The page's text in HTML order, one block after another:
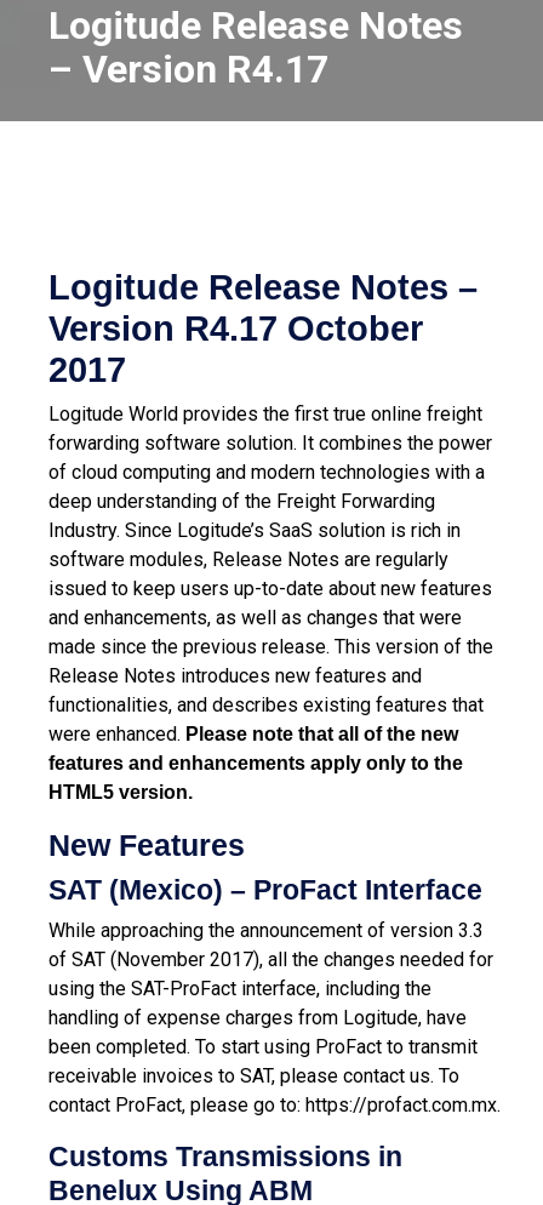
Logitude Release Notes
– Version R4.17
Logitude Release Notes –
Version R4.17 October
2017
Logitude World provides the first true online freight
forwarding software solution. It combines the power
of cloud computing and modern technologies with a
deep understanding of the Freight Forwarding
Industry. Since Logitude’s SaaS solution is rich in
software modules, Release Notes are regularly
issued to keep users up-to-date about new features
and enhancements, as well as changes that were
made since the previous release. This version of the
Release Notes introduces new features and
functionalities, and describes existing features that
were enhanced. Please note that all of the new
features and enhancements apply only to the
HTML5 version.
New Features
SAT (Mexico) – ProFact Interface
While approaching the announcement of version 3.3
of SAT (November 2017), all the changes needed for
using the SAT-ProFact interface, including the
handling of expense charges from Logitude, have
been completed. To start using ProFact to transmit
receivable invoices to SAT, please contact us. To
contact ProFact, please go to: https://profact.com.mx.
Customs Transmissions in
Benelux Using ABM